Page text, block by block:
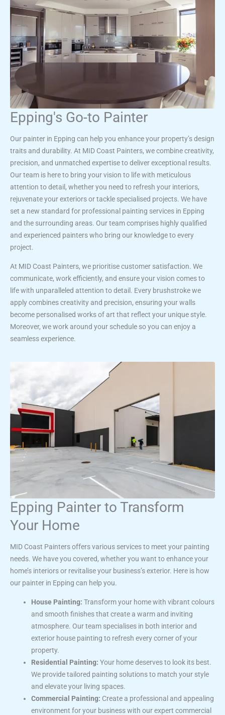
Epping's Go-to Painter
Our painter in Epping can help you enhance your property’s design
traits and durability. At MID Coast Painters, we combine creativity,
precision, and unmatched expertise to deliver exceptional results.
Our team is here to bring your vision to life with meticulous
attention to detail, whether you need to refresh your interiors,
rejuvenate your exteriors or tackle specialised projects. We have
set a new standard for professional painting services in Epping
and the surrounding areas. Our team comprises highly qualified
and experienced painters who bring our knowledge to every
project.
At MID Coast Painters, we prioritise customer satisfaction. We
communicate, work efficiently, and ensure your vision comes to
life with unparalleled attention to detail. Every brushstroke we
apply combines creativity and precision, ensuring your walls
become personalised works of art that reflect your unique style.
Moreover, we work around your schedule so you can enjoy a
seamless experience.
Epping Painter to Transform
Your Home
MID Coast Painters offers various services to meet your painting
needs. We have you covered, whether you want to enhance your
home’s interiors or revitalise your business’s exterior. Here is how
our painter in Epping can help you.
House Painting: Transform your home with vibrant colours
and smooth finishes that create a warm and inviting
atmosphere. Our team specialises in both interior and
exterior house painting to refresh every corner of your
property.
Residential Painting: Your home deserves to look its best.
We provide tailored painting solutions to match your style
and elevate your living spaces.
Commercial Painting: Create a professional and appealing
environment for your business with our expert commercial